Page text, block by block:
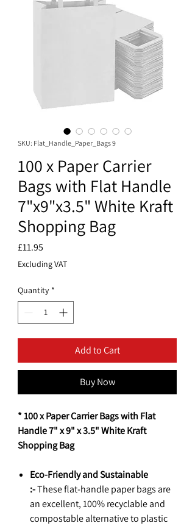
SKU: Flat_Handle_Paper_Bags 9
100 x Paper Carrier
Bags with Flat Handle
7"x9"x3.5" White Kraft
Shopping Bag
£11.95
Excluding VAT
Quantity *
Add to Cart
Buy Now
* 100 x Paper Carrier Bags with Flat
Handle 7" x 9" x 3.5" White Kraft
Shopping Bag
Eco-Friendly and Sustainable
:-These flat-handle paper bags are
an excellent, 100% recyclable and
compostable alternative to plastic